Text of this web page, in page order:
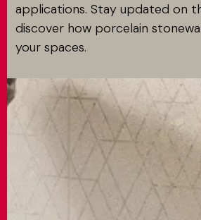
applications. Stay updated on
discover how porcelain
your spaces.